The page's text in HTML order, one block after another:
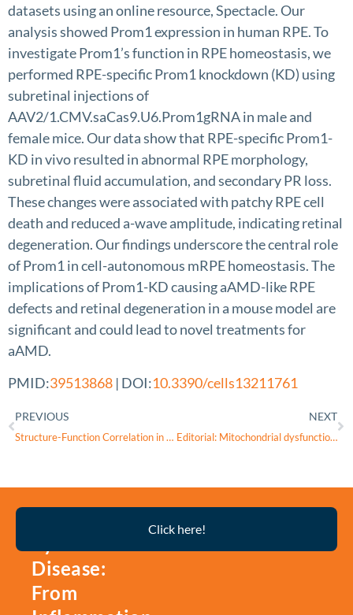
datasets using an online resource, Spectacle. Our
analysis showed Prom1 expression in human RPE. To
investigate Prom1’s function in RPE homeostasis, we
performed RPE-specific Prom1 knockdown (KD) using
subretinal injections of
AAV2/1.CMV.saCas9.U6.Prom1gRNA in male and
female mice. Our data show that RPE-specific Prom1-
KD in vivo resulted in abnormal RPE morphology,
subretinal fluid accumulation, and secondary PR loss.
These changes were associated with patchy RPE cell
death and reduced a-wave amplitude, indicating retinal
degeneration. Our findings underscore the central role
of Prom1 in cell-autonomous mRPE homeostasis. The
implications of Prom1-KD causing aAMD-like RPE
defects and retinal degeneration in a mouse model are
significant and could lead to novel treatments for
aAMD.
PMID:39513868 | DOI:10.3390/cells13211761
PREVIOUS
Structure-Function Correlation in Cobalt-Induced Brain Toxicity
NEXT
Editorial: Mitochondrial dysfunction and genetic variations in neuro-ophthalmology diseases
Disease:
From
Click here!